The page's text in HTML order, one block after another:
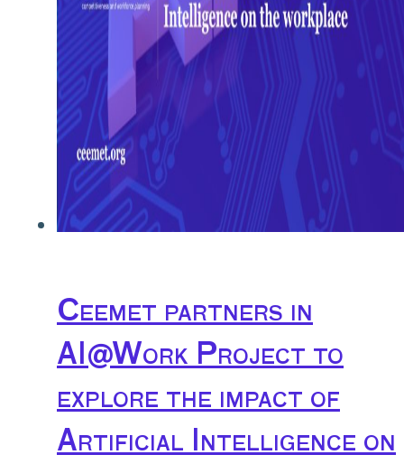
Ceemet partners in
AI@Work Project to
explore the impact of
Artificial Intelligence on